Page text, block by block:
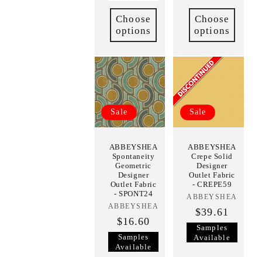
Choose
options
Choose
options
Sale
ABBEYSHEA
Spontaneity
Geometric
Designer
Outlet Fabric
- SPONT24
Vendor:
ABBEYSHEA
$16.60
Samples
Available
Sale
ABBEYSHEA
Crepe Solid
Designer
Outlet Fabric
- CREPE59
Vendor:
ABBEYSHEA
$39.61
Samples
Available